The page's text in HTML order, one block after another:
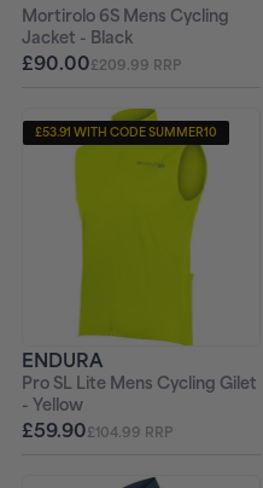
Mortirolo 6S Mens Cycling
Jacket - Black
£90.00£209.99 RRP
£53.91 WITH CODE SUMMER10
ENDURA
Pro SL Lite Mens Cycling Gilet
- Yellow
£59.90£104.99 RRP